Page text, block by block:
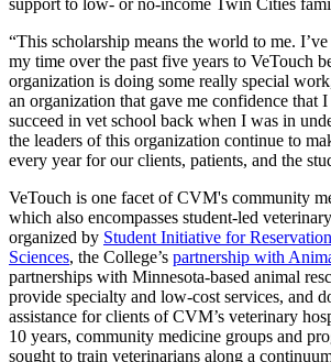
“This scholarship means the world to me.
my time over the past five years to VeTouch
organization is doing some really special
an organization that gave me confidence that
succeed in vet school back when I was in
the leaders of this organization continue to
every year for our clients, patients, and the
VeTouch is one facet of CVM's community
which also encompasses student-led
organized by Student Initiative for
Sciences, the College’s partnership with
partnerships with Minnesota-based animal
provide specialty and low-cost services, and
assistance for clients of CVM’s veterinary
10 years, community medicine groups and
sought to train veterinarians along a